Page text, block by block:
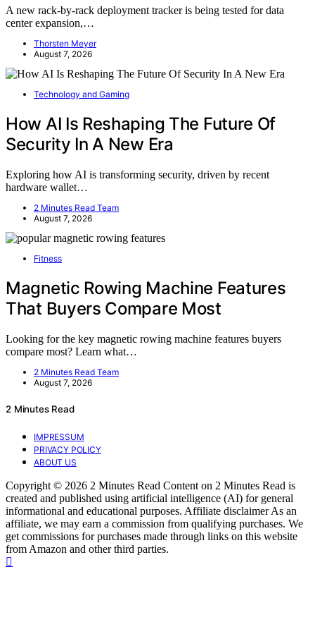
A new rack-by-rack deployment tracker is being tested for data
center expansion,…
Thorsten Meyer
August 7, 2026
Technology and Gaming
How AI Is Reshaping The Future Of
Security In A New Era
Exploring how AI is transforming security, driven by recent
hardware wallet…
2 Minutes Read Team
August 7, 2026
Fitness
Magnetic Rowing Machine Features
That Buyers Compare Most
Looking for the key magnetic rowing machine features buyers
compare most? Learn what…
2 Minutes Read Team
August 7, 2026
2 Minutes Read
IMPRESSUM
PRIVACY POLICY
ABOUT US
Copyright © 2026 2 Minutes Read Content on 2 Minutes Read is
created and published using artificial intelligence (AI) for general
informational and educational purposes. Affiliate disclaimer As an
affiliate, we may earn a commission from qualifying purchases. We
get commissions for purchases made through links on this website
from Amazon and other third parties.